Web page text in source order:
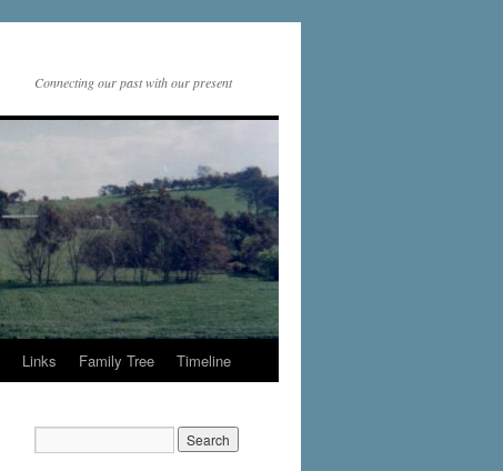
Connecting our past with our present
Links Family Tree Timeline